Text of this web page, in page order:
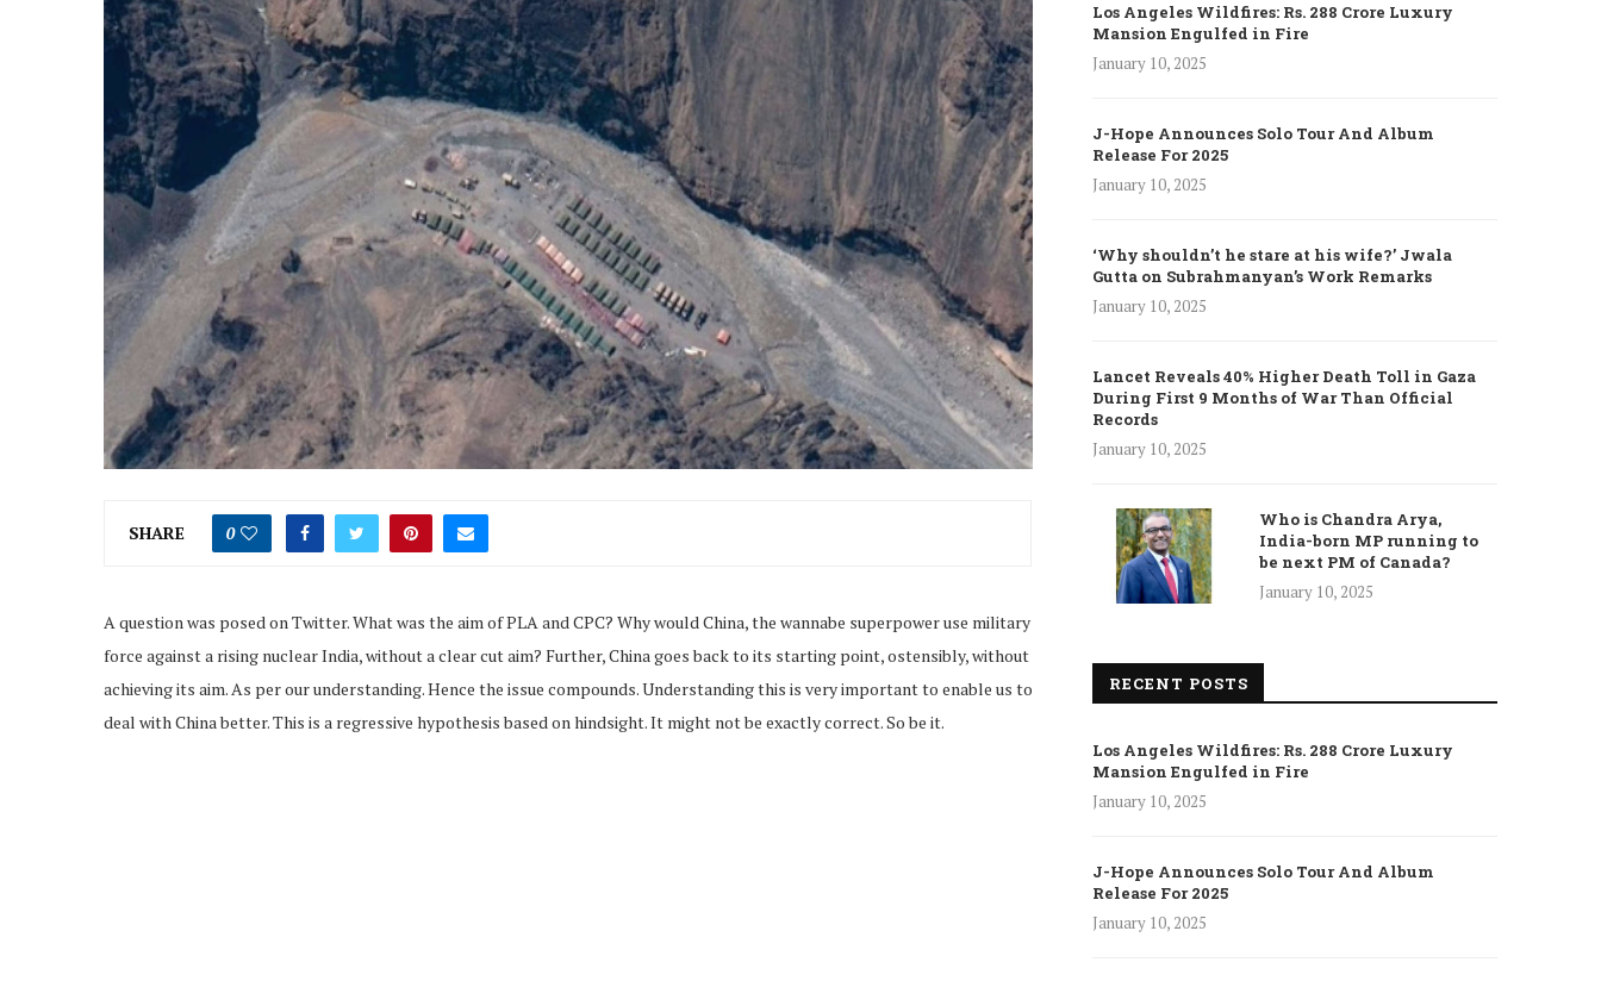
SHARE 0
A question was posed on Twitter. What was the aim of PLA and CPC? Why would China, the wannabe superpower use military
force against a rising nuclear India, without a clear cut aim? Further, China goes back to its starting point, ostensibly, without
achieving its aim. As per our understanding. Hence the issue compounds. Understanding this is very important to enable us to
deal with China better. This is a regressive hypothesis based on hindsight. It might not be exactly correct. So be it.
Los Angeles Wildfires: Rs. 288 Crore Luxury
Mansion Engulfed in Fire
January 10, 2025
J-Hope Announces Solo Tour And Album
Release For 2025
January 10, 2025
‘Why shouldn’t he stare at his wife?’ Jwala
Gutta on Subrahmanyan’s Work Remarks
January 10, 2025
Lancet Reveals 40% Higher Death Toll in Gaza
During First 9 Months of War Than Official
Records
January 10, 2025
Who is Chandra Arya,
India-born MP running to
be next PM of Canada?
January 10, 2025
RECENT POSTS
Los Angeles Wildfires: Rs. 288 Crore Luxury
Mansion Engulfed in Fire
January 10, 2025
J-Hope Announces Solo Tour And Album
Release For 2025
January 10, 2025